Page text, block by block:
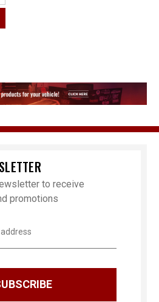
to receive
promotions